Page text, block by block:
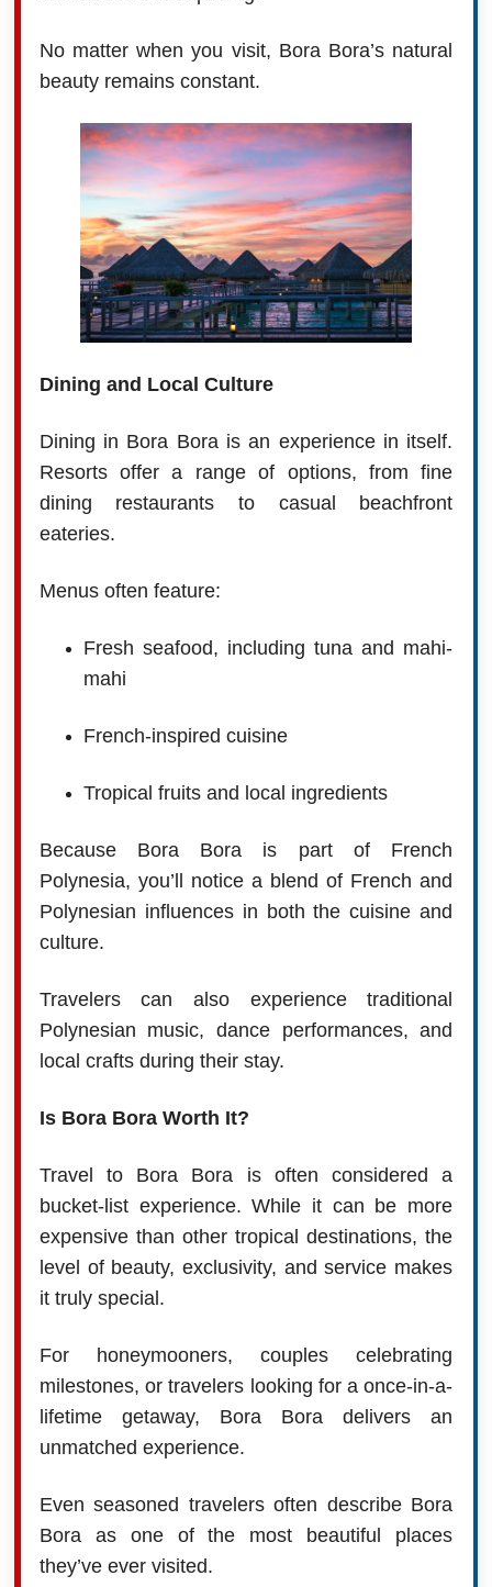
No matter when you visit, Bora Bora’s natural
beauty remains constant.
Dining and Local Culture
Dining in Bora Bora is an experience in itself.
Resorts offer a range of options, from fine
dining restaurants to casual beachfront
eateries.
Menus often feature:
Fresh seafood, including tuna and mahi-
mahi
French-inspired cuisine
Tropical fruits and local ingredients
Because Bora Bora is part of French
Polynesia, you’ll notice a blend of French and
Polynesian influences in both the cuisine and
culture.
Travelers can also experience traditional
Polynesian music, dance performances, and
local crafts during their stay.
Is Bora Bora Worth It?
Travel to Bora Bora is often considered a
bucket-list experience. While it can be more
expensive than other tropical destinations, the
level of beauty, exclusivity, and service makes
it truly special.
For honeymooners, couples celebrating
milestones, or travelers looking for a once-in-a-
lifetime getaway, Bora Bora delivers an
unmatched experience.
Even seasoned travelers often describe Bora
Bora as one of the most beautiful places
they’ve ever visited.